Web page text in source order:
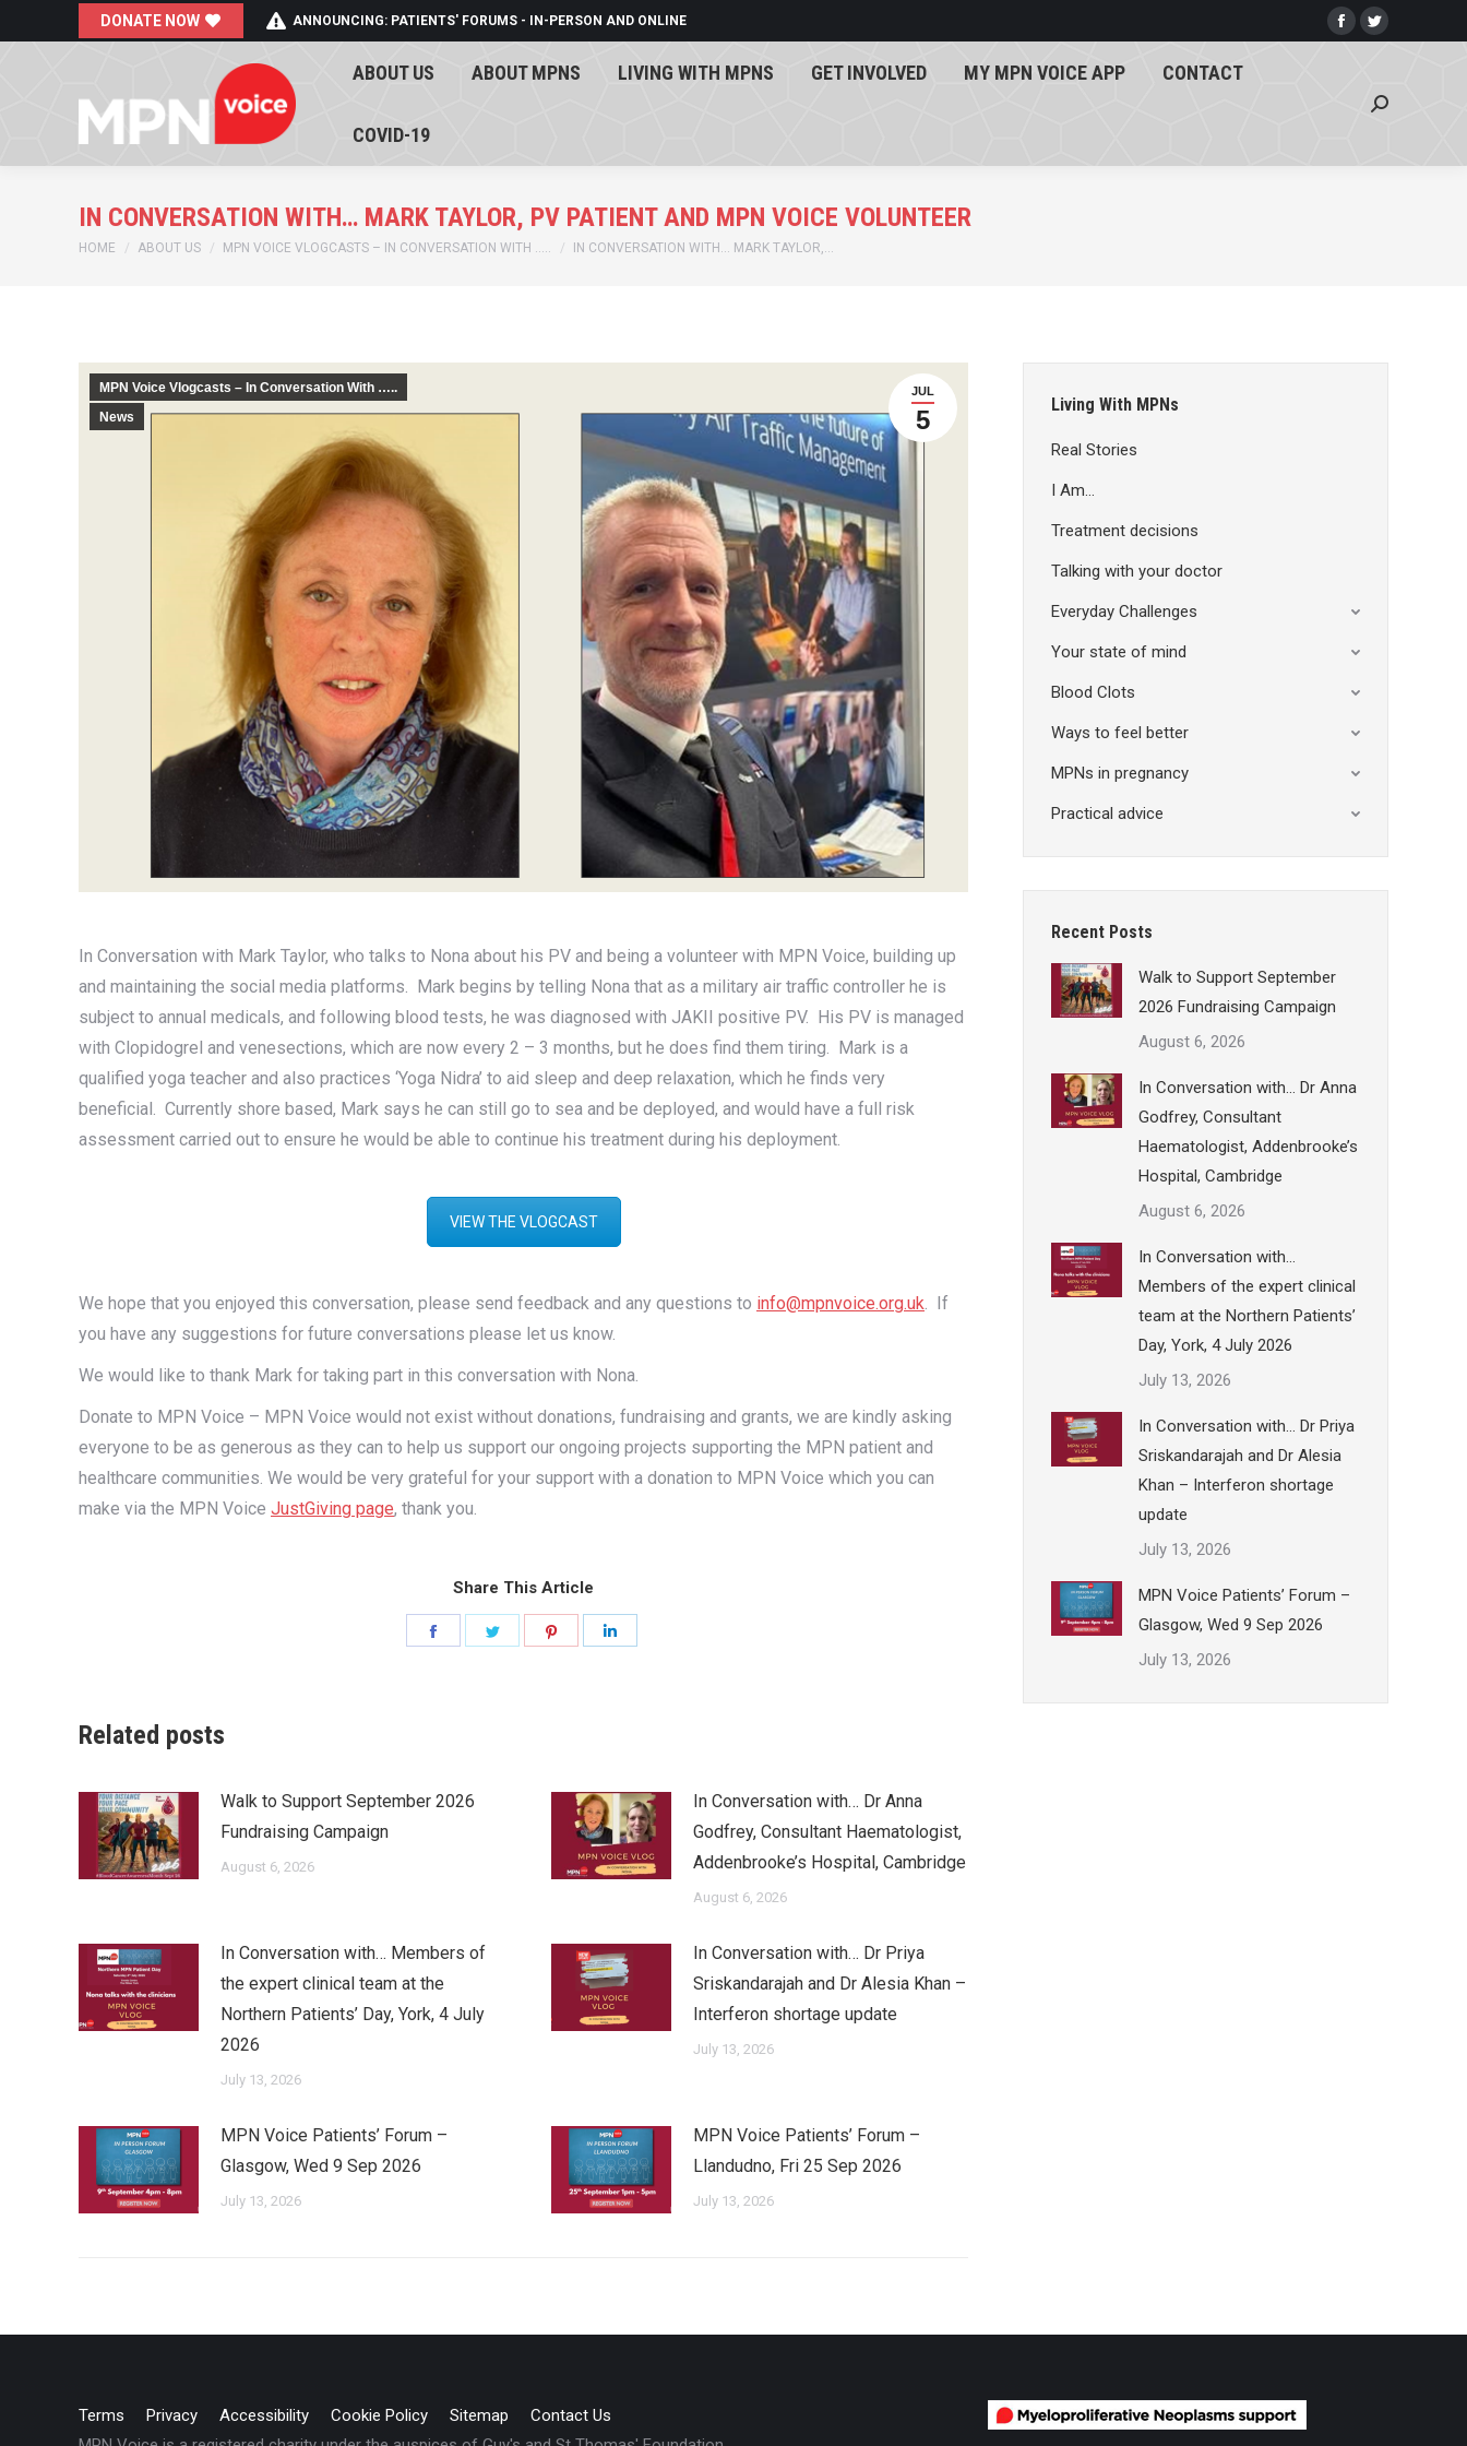
DONATE NOW ANNOUNCING: PATIENTS' FORUMS - IN-PERSON AND ONLINE
Facebook
Twitter
in
ABOUT US ABOUT MPNS LIVING WITH MPNS GET INVOLVED MY MPN VOICE APP CONTACT
COVID-19
Search:
IN CONVERSATION WITH… MARK TAYLOR, PV PATIENT AND MPN VOICE VOLUNTEER
You are here:
HOME ABOUT US MPN VOICE VLOGCASTS – IN CONVERSATION WITH ….. IN CONVERSATION WITH… MARK TAYLOR,…
JUL
5
MPN Voice Vlogcasts – In Conversation With …..
News
In Conversation with Mark Taylor, who talks to Nona about his PV and being a volunteer with MPN Voice, building up
and maintaining the social media platforms. Mark begins by telling Nona that as a military air traffic controller he is
subject to annual medicals, and following blood tests, he was diagnosed with JAKII positive PV. His PV is managed
with Clopidogrel and venesections, which are now every 2 – 3 months, but he does find them tiring. Mark is a
qualified yoga teacher and also practices ‘Yoga Nidra’ to aid sleep and deep relaxation, which he finds very
beneficial. Currently shore based, Mark says he can still go to sea and be deployed, and would have a full risk
assessment carried out to ensure he would be able to continue his treatment during his deployment.
VIEW THE VLOGCAST
We hope that you enjoyed this conversation, please send feedback and any questions to info@mpnvoice.org.uk. If
you have any suggestions for future conversations please let us know.
We would like to thank Mark for taking part in this conversation with Nona.
Donate to MPN Voice – MPN Voice would not exist without donations, fundraising and grants, we are kindly asking
everyone to be as generous as they can to help us support our ongoing projects supporting the MPN patient and
healthcare communities. We would be very grateful for your support with a donation to MPN Voice which you can
make via the MPN Voice JustGiving page, thank you.
Share This Article
Share
Related posts
Walk to Support September 2026
Fundraising Campaign
August 6, 2026
In Conversation with… Dr Anna
Godfrey, Consultant Haematologist,
Addenbrooke’s Hospital, Cambridge
August 6, 2026
In Conversation with… Members of
the expert clinical team at the
Northern Patients’ Day, York, 4 July
2026
July 13, 2026
In Conversation with… Dr Priya
Sriskandarajah and Dr Alesia Khan –
Interferon shortage update
July 13, 2026
MPN Voice Patients’ Forum –
Glasgow, Wed 9 Sep 2026
July 13, 2026
MPN Voice Patients’ Forum –
Llandudno, Fri 25 Sep 2026
July 13, 2026
Living With MPNs
Real Stories
I Am…
Treatment decisions
Talking with your doctor
Everyday Challenges
Your state of mind
Blood Clots
Ways to feel better
MPNs in pregnancy
Practical advice
Recent Posts
Walk to Support September
2026 Fundraising Campaign
August 6, 2026
In Conversation with… Dr Anna
Godfrey, Consultant
Haematologist, Addenbrooke’s
Hospital, Cambridge
August 6, 2026
In Conversation with…
Members of the expert clinical
team at the Northern Patients’
Day, York, 4 July 2026
July 13, 2026
In Conversation with… Dr Priya
Sriskandarajah and Dr Alesia
Khan – Interferon shortage
update
July 13, 2026
MPN Voice Patients’ Forum –
Glasgow, Wed 9 Sep 2026
July 13, 2026
Terms Privacy Accessibility Cookie Policy Sitemap
Contact Us
ABOUT US ABOUT MPNS LIVING WITH MPNS